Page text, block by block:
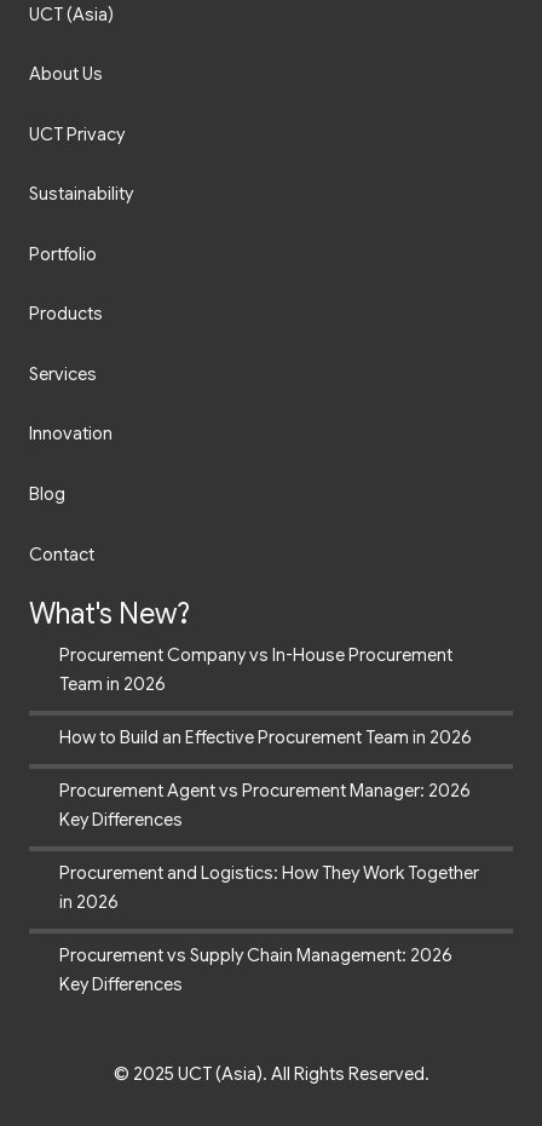
UCT (Asia)
About Us
UCT Privacy
Sustainability
Portfolio
Products
Services
Innovation
Blog
Contact
What's New?
Procurement Company vs In-House Procurement
Team in 2026
How to Build an Effective Procurement Team in 2026
Procurement Agent vs Procurement Manager: 2026
Key Differences
Procurement and Logistics: How They Work Together
in 2026
Procurement vs Supply Chain Management: 2026
Key Differences
© 2025 UCT (Asia). All Rights Reserved.